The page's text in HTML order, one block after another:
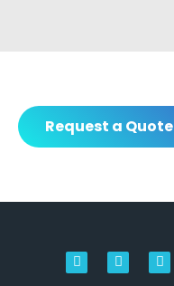
Request a Quote